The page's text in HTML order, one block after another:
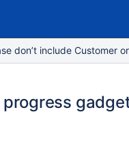
don’t include Customer